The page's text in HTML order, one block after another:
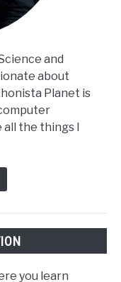
and
about
Planet is
the things I
you learn